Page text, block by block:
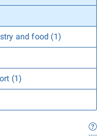
and food (1)
(1)